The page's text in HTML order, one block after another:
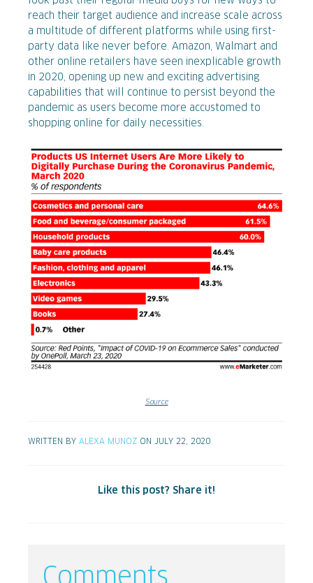
reach their target audience and increase scale across
a multitude of different platforms while using first-
party data like never before. Amazon, Walmart and
other online retailers have seen inexplicable growth
in 2020, opening up new and exciting advertising
capabilities that will continue to persist beyond the
pandemic as users become more accustomed to
shopping online for daily necessities.
Source
WRITTEN BY ALEXA MUNOZ ON JULY 22, 2020
Like this post? Share it!